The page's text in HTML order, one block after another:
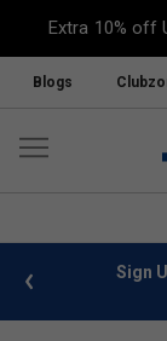
Extra 10% off
Blogs
info Sign